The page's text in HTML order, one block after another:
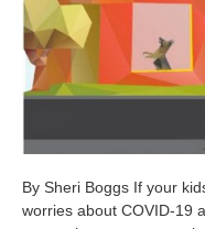
By Sheri Boggs If your
worries about COVID-19